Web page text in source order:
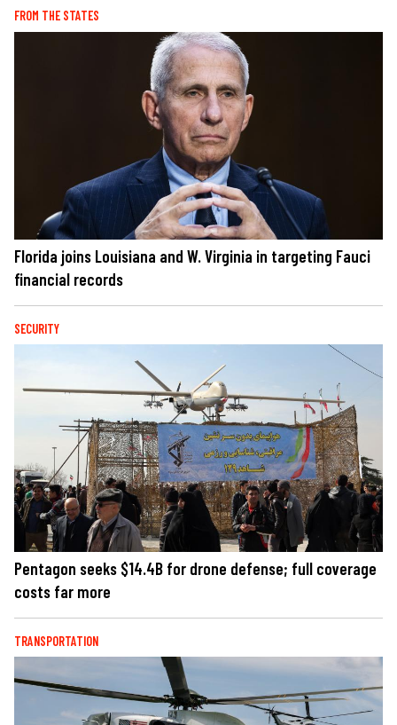
FROM THE STATES
Florida joins Louisiana and W. Virginia in targeting Fauci
financial records
SECURITY
Pentagon seeks $14.4B for drone defense; full coverage
costs far more
TRANSPORTATION